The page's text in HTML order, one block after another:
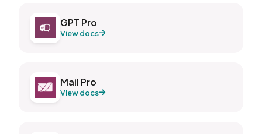
GPT Pro
View docs
Mail Pro
View docs